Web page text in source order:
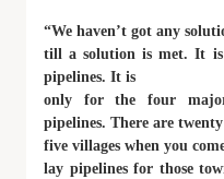
“We haven’t got any
till a solution is met. It
pipelines. It is
only for the four
pipelines. There are twenty
five villages when you
lay pipelines for those